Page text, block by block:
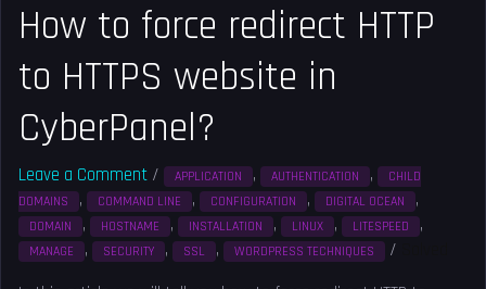
How to force redirect HTTP
to HTTPS website in
CyberPanel?
Leave a Comment / APPLICATION , AUTHENTICATION ,
CHILD
DOMAINS
, COMMAND LINE , CONFIGURATION , DIGITAL OCEAN ,
DOMAIN , HOSTNAME , INSTALLATION , LINUX , LITESPEED ,
MANAGE , SECURITY , SSL , WORDPRESS TECHNIQUES /